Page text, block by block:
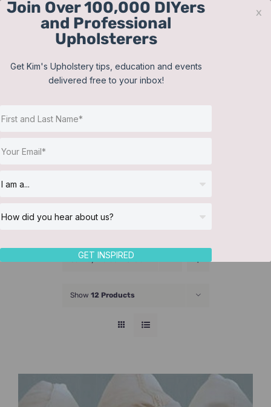
Skip
Contact
About Us
JOIN NOW
Sort by Default Order
Show 12 Products
Join Over 100,000 DIYers
and Professional
Upholsterers
Get Kim's Upholstery tips, education and events
delivered free to your inbox!
GET INSPIRED
x